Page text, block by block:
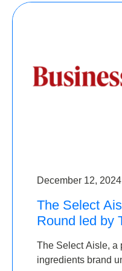
December 12, 2024
The Select
Round led by
The Select Aisle, a
ingredients brand